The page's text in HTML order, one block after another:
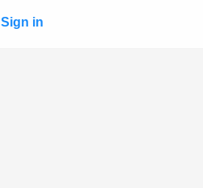
Sign in